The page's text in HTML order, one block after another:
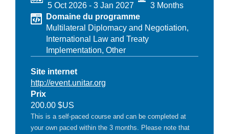
5 Oct 2026 - 3 Jan 2027
3 Months
Domaine du programme
Multilateral Diplomacy and Negotiation,
International Law and Treaty
Implementation, Other
Site internet
http://event.unitar.org
Prix
200.00 $US
This is a self-paced course and can be completed at
your own paced within the 3 months. Please note that